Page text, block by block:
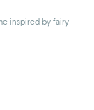
inspired by fairy